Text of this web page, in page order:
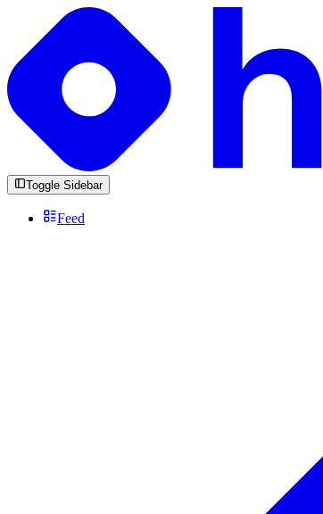
Toggle Sidebar
Feed